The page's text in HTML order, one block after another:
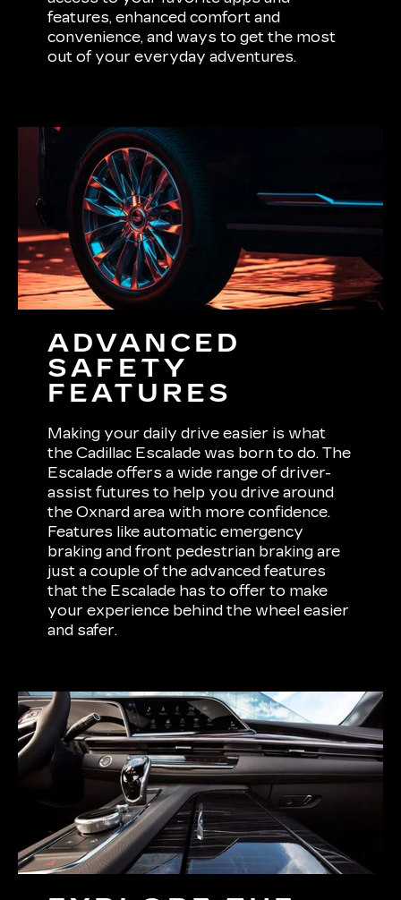
features, enhanced comfort and
convenience, and ways to get the most
out of your everyday adventures.
ADVANCED
SAFETY
FEATURES
Making your daily drive easier is what
the Cadillac Escalade was born to do. The
Escalade offers a wide range of driver-
assist futures to help you drive around
the Oxnard area with more confidence.
Features like automatic emergency
braking and front pedestrian braking are
just a couple of the advanced features
that the Escalade has to offer to make
your experience behind the wheel easier
and safer.